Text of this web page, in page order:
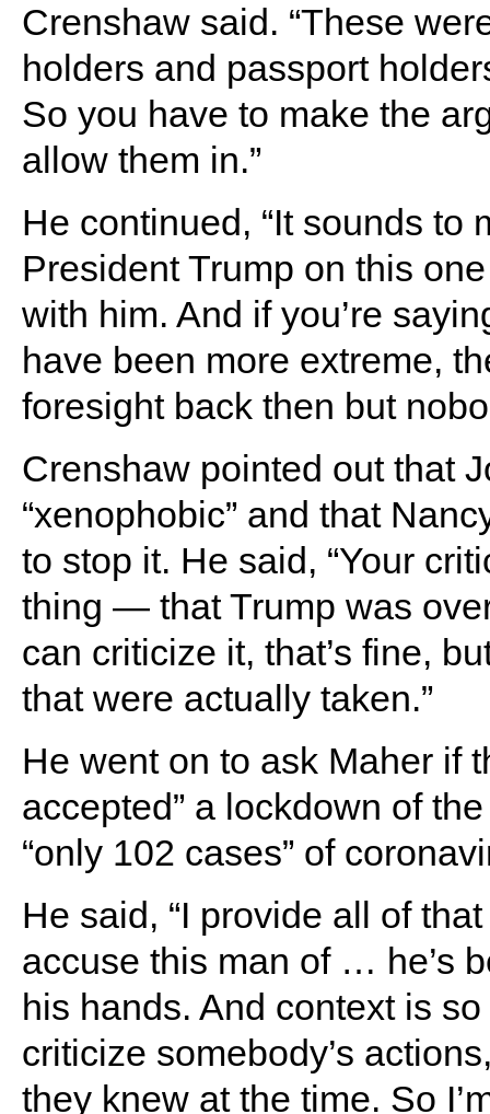
Crenshaw said. “These
holders and passport
So you have to make the
allow them in.”
He continued, “It sounds to
President Trump on this
with him. And if you’re
have been more extreme,
foresight back then but
Crenshaw pointed out that
“xenophobic” and that
to stop it. He said, “Your
thing — that Trump was
can criticize it, that’s fine,
that were actually taken.”
He went on to ask Maher if
accepted” a lockdown of
“only 102 cases” of
He said, “I provide all of
accuse this man of … he’s
his hands. And context is
criticize somebody’s
they knew at the time. So